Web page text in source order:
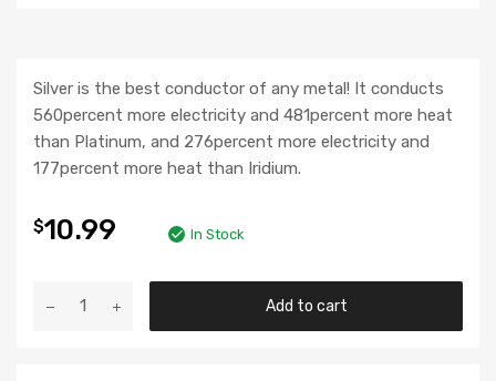
Silver is the best conductor of any metal! It conducts
560percent more electricity and 481percent more heat
than Platinum, and 276percent more electricity and
177percent more heat than Iridium.
$10.99 In Stock
Add to cart